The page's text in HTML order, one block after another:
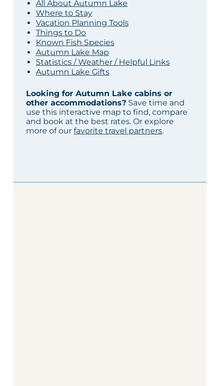
All About Autumn Lake
Where to Stay
Vacation Planning Tools
Things to Do
Known Fish Species
Autumn Lake Map
Statistics / Weather / Helpful Links
Autumn Lake Gifts
Looking for Autumn Lake cabins or
other accommodations?Save time and
use this interactive map to find, compare
and book at the best rates. Or explore
more of our favorite travel partners.